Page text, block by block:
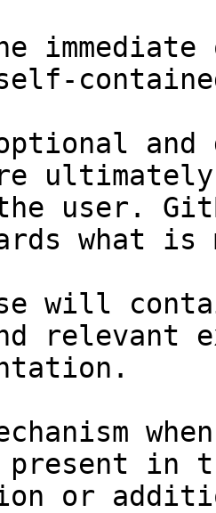
and
user.
what
will
relevant
in
or